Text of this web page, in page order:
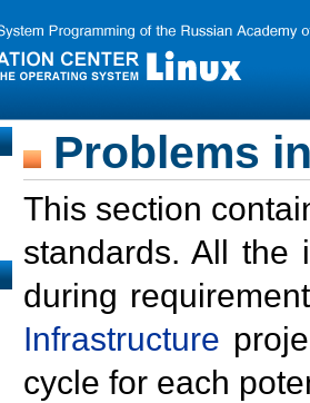
Problems
This section
standards. All the
during
Infrastructure
cycle for each